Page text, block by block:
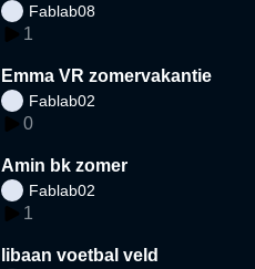
Fablab08
1
Emma VR zomervakantie
Fablab02
0
Amin bk zomer
Fablab02
1
libaan voetbal veld